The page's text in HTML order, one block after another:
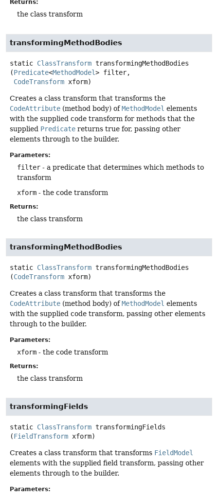
Returns:
the class transform
transformingMethodBodies
static ClassTransform transformingMethodBodies
(Predicate<MethodModel> filter,
CodeTransform xform)
Creates a class transform that transforms the
CodeAttribute (method body) ofMethodModel elements
with the supplied code transform for methods that the
supplied Predicate returns true for, passing other
elements through to the builder.
Parameters:
filter - a predicate that determines which methods to
transform
xform - the code transform
Returns:
the class transform
transformingMethodBodies
static ClassTransform transformingMethodBodies
(CodeTransform xform)
Creates a class transform that transforms the
CodeAttribute (method body) ofMethodModel elements
with the supplied code transform, passing other elements
through to the builder.
Parameters:
xform - the code transform
Returns:
the class transform
transformingFields
static ClassTransform transformingFields
(FieldTransform xform)
Creates a class transform that transforms FieldModel
elements with the supplied field transform, passing other
elements through to the builder.
Parameters: